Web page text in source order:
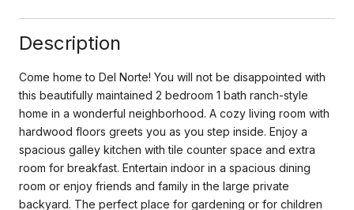
Description
Come home to Del Norte! You will not be disappointed with
this beautifully maintained 2 bedroom 1 bath ranch-style
home in a wonderful neighborhood. A cozy living room with
hardwood floors greets you as you step inside. Enjoy a
spacious galley kitchen with tile counter space and extra
room for breakfast. Entertain indoor in a spacious dining
room or enjoy friends and family in the large private
backyard. The perfect place for gardening or for children